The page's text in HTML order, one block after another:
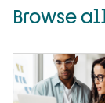
Browse